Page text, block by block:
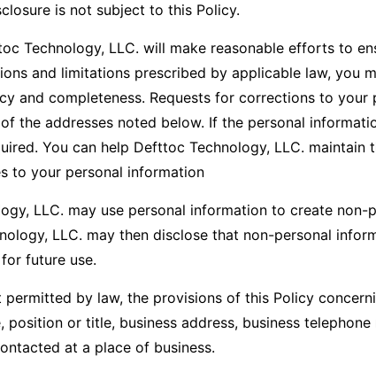
is not subject to this Policy.
Technology, LLC. will make reasonable efforts to
and limitations prescribed by applicable law, you
and completeness. Requests for corrections to
the addresses noted below. If the personal
You can help Defttoc Technology, LLC.
to your personal information
LLC. may use personal information to create
LLC. may then disclose that non-personal
future use.
permitted by law, the provisions of this Policy
or title, business address, business telephone
at a place of business.